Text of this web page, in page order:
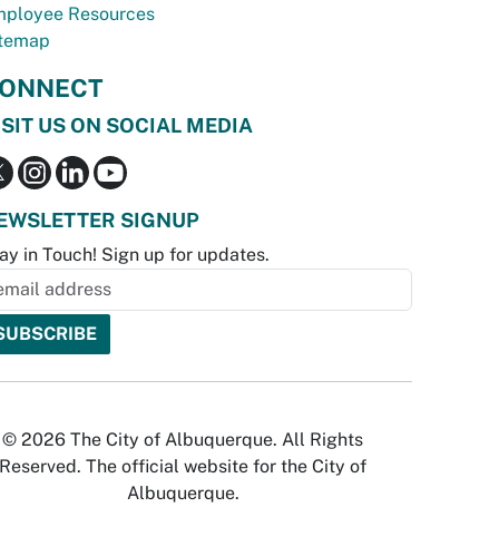
Resources
US ON SOCIAL MEDIA
SIGNUP
in Touch! Sign up for updates.
© 2026 The City of Albuquerque. All Rights
Reserved. The official website for the City of
Albuquerque.